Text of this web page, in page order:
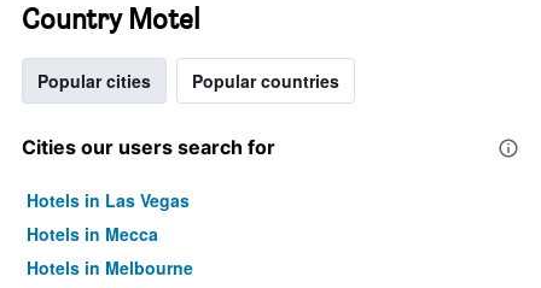
Country Motel
Popular cities Popular countries
Cities our users search for
Hotels in Las Vegas
Hotels in Mecca
Hotels in Melbourne